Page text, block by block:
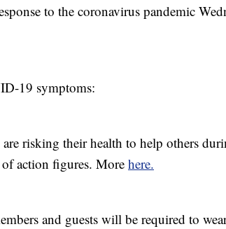
to the coronavirus pandemic
19 symptoms:
risking their health to help others
action figures. Morehere.
and guests will be required to